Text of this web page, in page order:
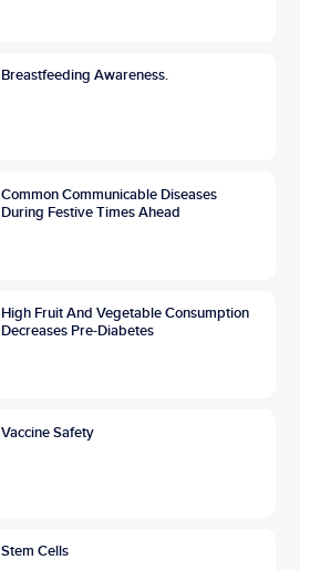
Breastfeeding Awareness.
Common Communicable Diseases
During Festive Times Ahead
High Fruit And Vegetable Consumption
Decreases Pre-Diabetes
Vaccine Safety
Stem Cells